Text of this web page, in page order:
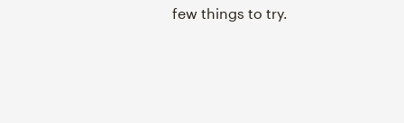
few things to try.